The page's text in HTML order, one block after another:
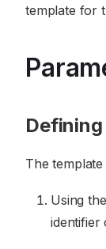
template for
The
Using the
identifier